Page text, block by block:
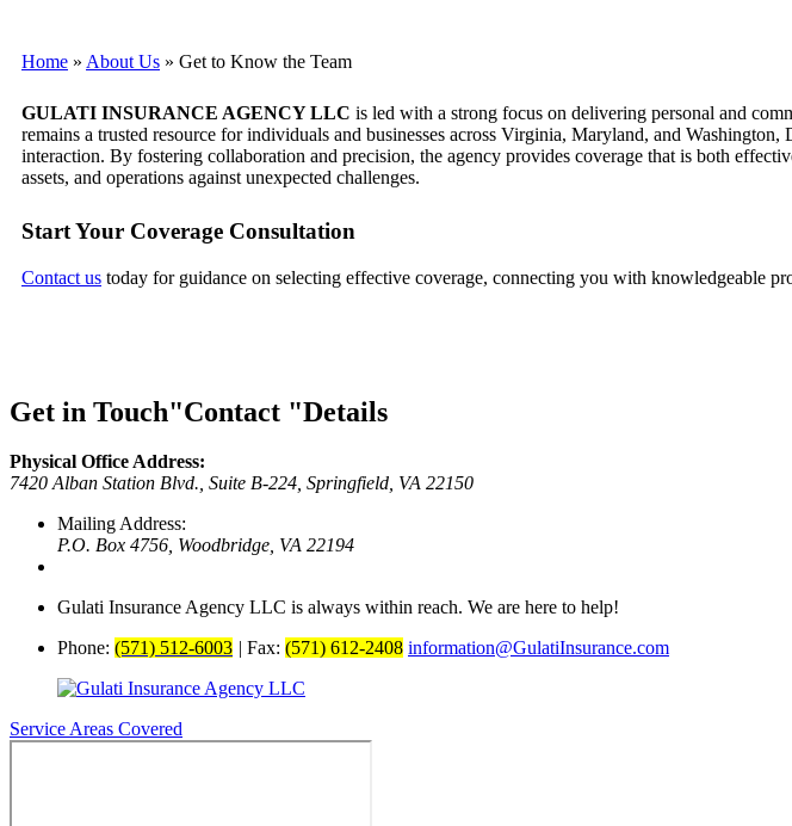
Home » About Us » Get to Know the Team
GULATI INSURANCE AGENCY LLC is led with a strong focus on delivering personal and
remains a trusted resource for individuals and businesses across Virginia, Maryland, and
interaction. By fostering collaboration and precision, the agency provides coverage that is both
assets, and operations against unexpected challenges.
Start Your Coverage Consultation
Contact us today for guidance on selecting effective coverage, connecting you with knowledgeable
Get in Touch Contact Details
Physical Office Address:
7420 Alban Station Blvd., Suite B-224, Springfield, VA 22150
Mailing Address:
P.O. Box 4756, Woodbridge, VA 22194
Gulati Insurance Agency LLC is always within reach. We are here to help!
Phone: (571) 512-6003 | Fax: (571) 612-2408 information@GulatiInsurance.com
Service Areas Covered